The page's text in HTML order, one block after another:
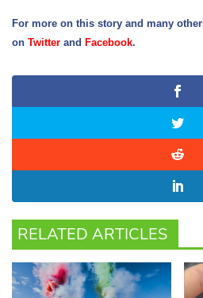
For more on this story and many
on Twitter and Facebook.
RELATED ARTICLES